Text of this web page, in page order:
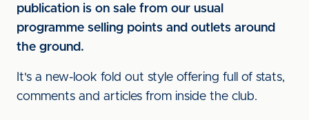
publication is on sale from our usual
programme selling points and outlets around
the ground.
It's a new-look fold out style offering full of stats,
comments and articles from inside the club.